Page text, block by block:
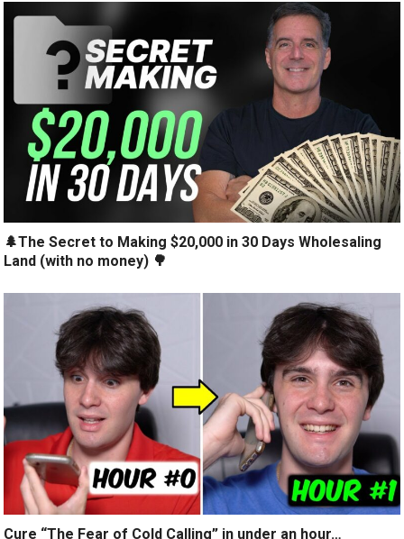
🌲The Secret to Making $20,000 in 30 Days Wholesaling
Land (with no money) 🌳
Cure “The Fear of Cold Calling” in under an hour…